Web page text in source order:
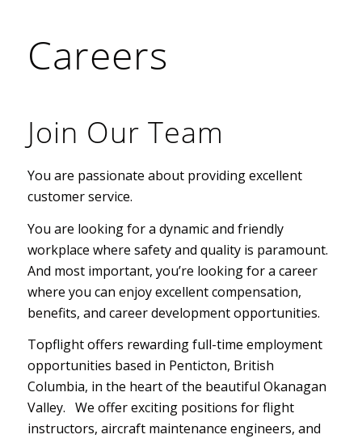
Careers
Join Our Team
You are passionate about providing excellent
customer service.
You are looking for a dynamic and friendly
workplace where safety and quality is paramount.
And most important, you’re looking for a career
where you can enjoy excellent compensation,
benefits, and career development opportunities.
Topflight offers rewarding full-time employment
opportunities based in Penticton, British
Columbia, in the heart of the beautiful Okanagan
Valley. We offer exciting positions for flight
instructors, aircraft maintenance engineers, and